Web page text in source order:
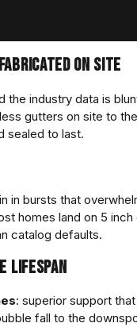
on site
the industry data is
gutters on site to
sealed to last.
in bursts that
homes land on 5
catalog defaults.
lifespan
: superior support
fall to the